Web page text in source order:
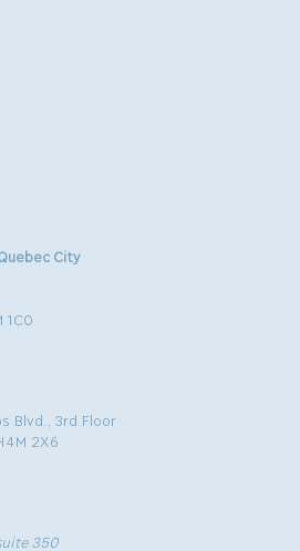
City
1C0
Blvd., 3rd Floor
2X6
350